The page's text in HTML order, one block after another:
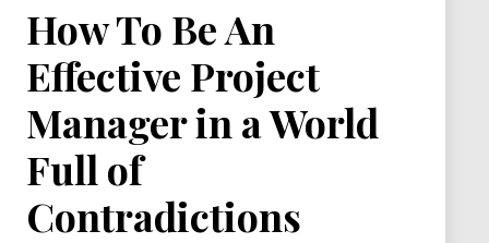
How To Be An
Effective Project
Manager in a World
Full of
Contradictions